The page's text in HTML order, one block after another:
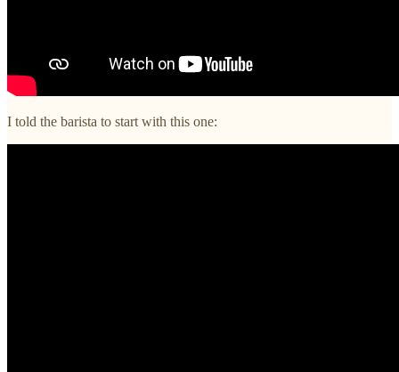
I told the barista to start with this one: